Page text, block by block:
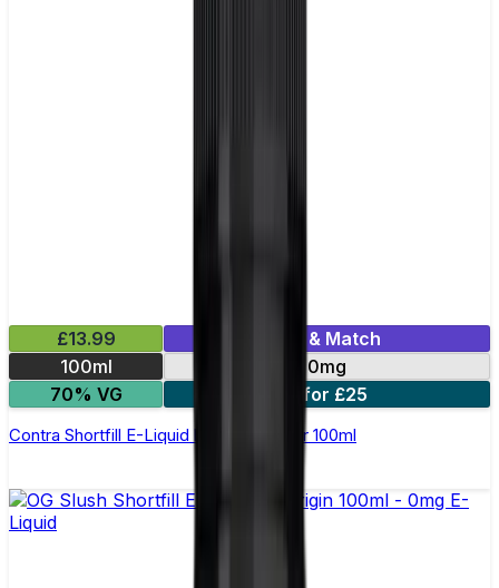
£13.99
Mix & Match
100ml
0mg
70% VG
2 for £25
Contra Shortfill E-Liquid by Wick Liquor 100ml